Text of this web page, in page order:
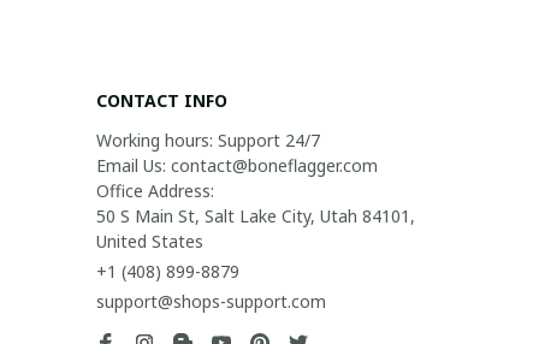
CONTACT INFO
Working hours: Support 24/7
Email Us: contact@boneflagger.com
Office Address:
50 S Main St, Salt Lake City, Utah 84101,
United States
+1 (408) 899-8879
support@shops-support.com